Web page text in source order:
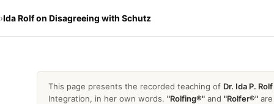
›Ida Rolf on Disagreeing with Schutz
This page presents the recorded teaching of Dr. Ida P. Rolf
Integration, in her own words. "Rolfing®" and "Rolfer®"